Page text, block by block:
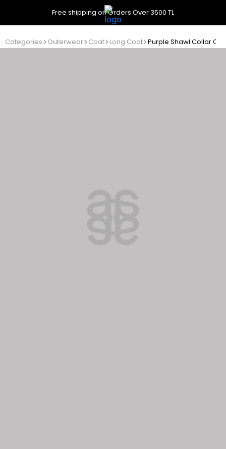
Free shipping on Orders Over 3500 TL
Categories Outerwear Coat Long Coat Purple Shawl Collar